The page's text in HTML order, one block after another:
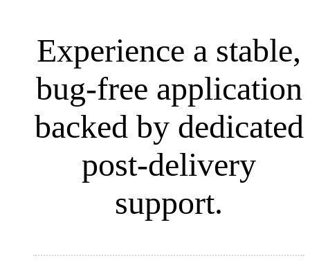
Experience a stable,
bug-free application
backed by dedicated
post-delivery
support.